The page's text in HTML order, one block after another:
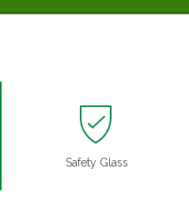
Safety Glass